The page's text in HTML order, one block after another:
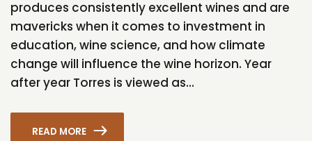
produces consistently excellent wines and are
mavericks when it comes to investment in
education, wine science, and how climate
change will influence the wine horizon. Year
after year Torres is viewed as...
READ MORE